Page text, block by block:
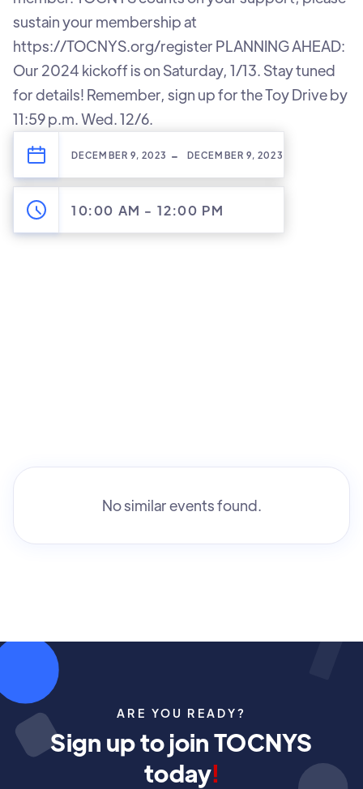
sustain your membership at
https://TOCNYS.org/register PLANNING AHEAD:
Our 2024 kickoff is on Saturday, 1/13. Stay tuned
for details! Remember, sign up for the Toy Drive by
11:59 p.m. Wed. 12/6.
DECEMBER 9, 2023 - DECEMBER 9, 2023
10:00 AM - 12:00 PM
No similar events found.
ARE YOU READY?
Sign up to join TOCNYS
today!